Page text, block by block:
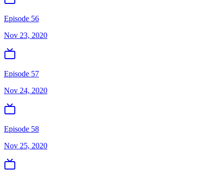
Episode 56
Nov 23, 2020
Episode 57
Nov 24, 2020
Episode 58
Nov 25, 2020